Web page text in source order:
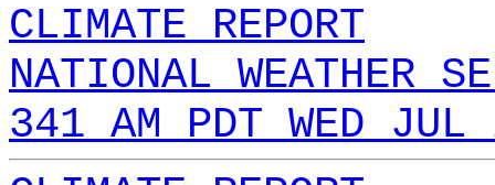
CLIMATE REPORT
NATIONAL WEATHER
341 AM PDT WED